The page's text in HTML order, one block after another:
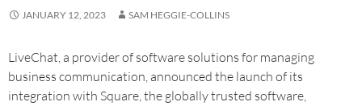
JANUARY 12, 2023 SAM HEGGIE-COLLINS
LiveChat, a provider of software solutions for managing
business communication, announced the launch of its
integration with Square, the globally trusted software,